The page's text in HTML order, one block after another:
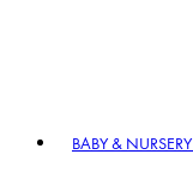
BABY & NURSERY